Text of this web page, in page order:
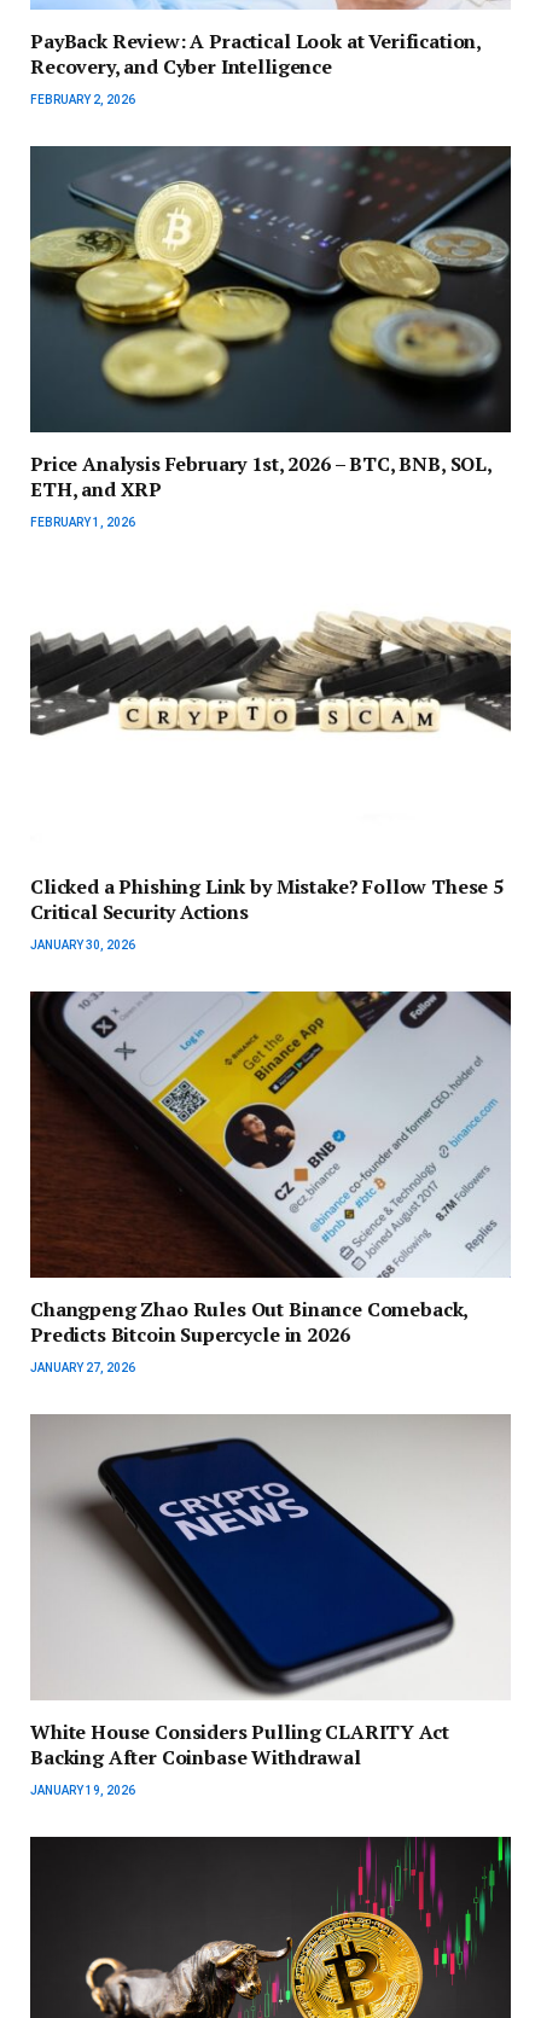
PayBack Review: A Practical Look at Verification,
Recovery, and Cyber Intelligence
FEBRUARY 2, 2026
Price Analysis February 1st, 2026 – BTC, BNB, SOL,
ETH, and XRP
FEBRUARY 1, 2026
Clicked a Phishing Link by Mistake? Follow These 5
Critical Security Actions
JANUARY 30, 2026
Changpeng Zhao Rules Out Binance Comeback,
Predicts Bitcoin Supercycle in 2026
JANUARY 27, 2026
White House Considers Pulling CLARITY Act
Backing After Coinbase Withdrawal
JANUARY 19, 2026